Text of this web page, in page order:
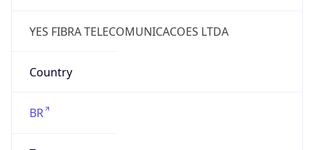
YES FIBRA TELECOMUNICACOES LTDA
Country
BR